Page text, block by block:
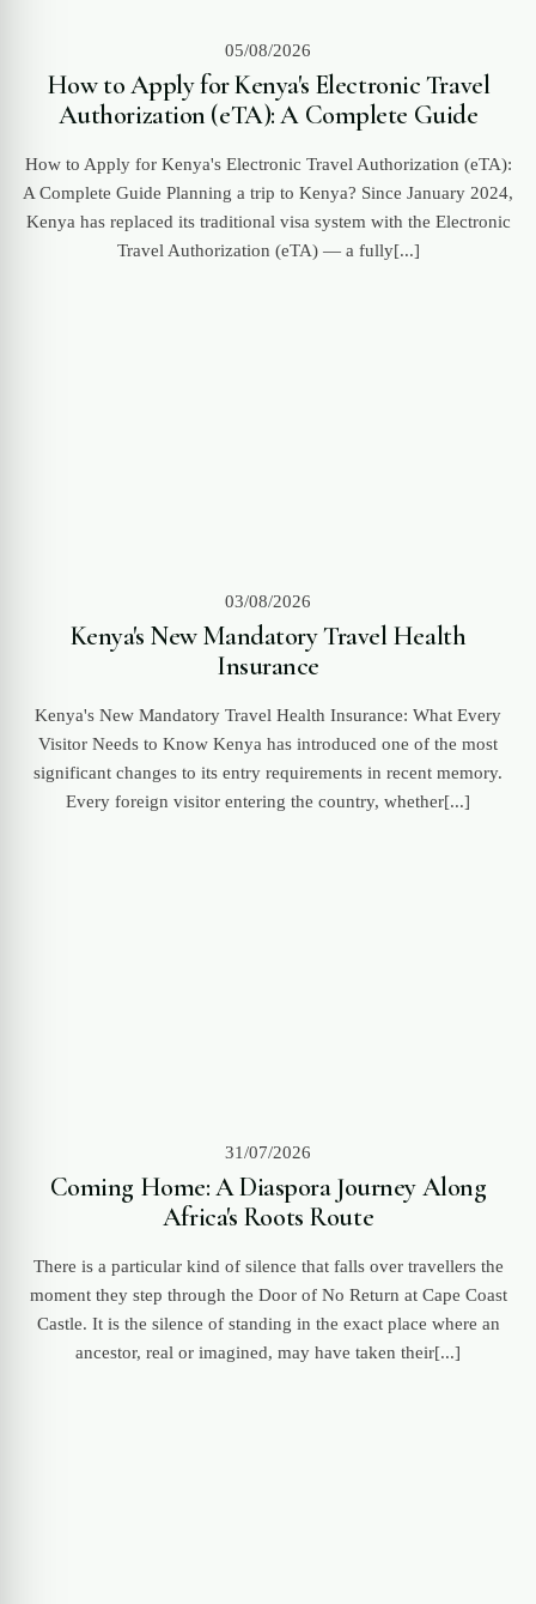
05/08/2026
How to Apply for Kenya's Electronic Travel
Authorization (eTA): A Complete Guide
How to Apply for Kenya's Electronic Travel Authorization (eTA):
A Complete Guide Planning a trip to Kenya? Since January 2024,
Kenya has replaced its traditional visa system with the Electronic
Travel Authorization (eTA) — a fully[...]
03/08/2026
Kenya's New Mandatory Travel Health
Insurance
Kenya's New Mandatory Travel Health Insurance: What Every
Visitor Needs to Know Kenya has introduced one of the most
significant changes to its entry requirements in recent memory.
Every foreign visitor entering the country, whether[...]
31/07/2026
Coming Home: A Diaspora Journey Along
Africa's Roots Route
There is a particular kind of silence that falls over travellers the
moment they step through the Door of No Return at Cape Coast
Castle. It is the silence of standing in the exact place where an
ancestor, real or imagined, may have taken their[...]